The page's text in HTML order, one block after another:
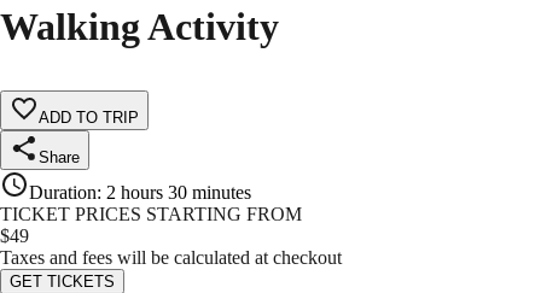
Walking Activity
ADD TO TRIP
Share
Duration: 2 hours 30 minutes
TICKET PRICES STARTING FROM
$49
Taxes and fees will be calculated at checkout
GET TICKETS